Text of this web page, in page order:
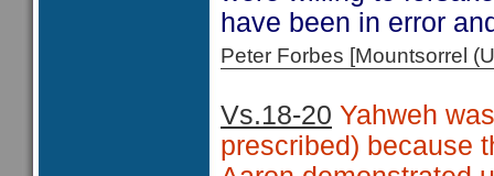
have been in error
Peter Forbes [Mountsorrel
Vs.18-20 Yahweh
prescribed) because